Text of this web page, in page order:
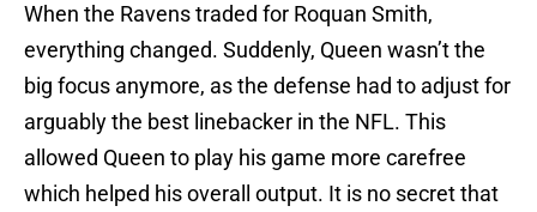
When the Ravens traded for Roquan Smith,
everything changed. Suddenly, Queen wasn’t the
big focus anymore, as the defense had to adjust for
arguably the best linebacker in the NFL. This
allowed Queen to play his game more carefree
which helped his overall output. It is no secret that